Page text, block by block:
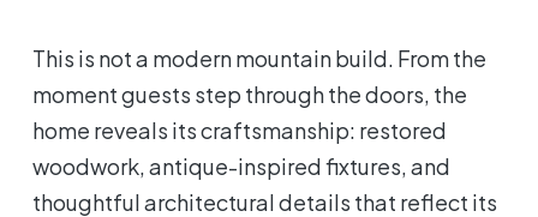
This is not a modern mountain build. From the
moment guests step through the doors, the
home reveals its craftsmanship: restored
woodwork, antique-inspired fixtures, and
thoughtful architectural details that reflect its